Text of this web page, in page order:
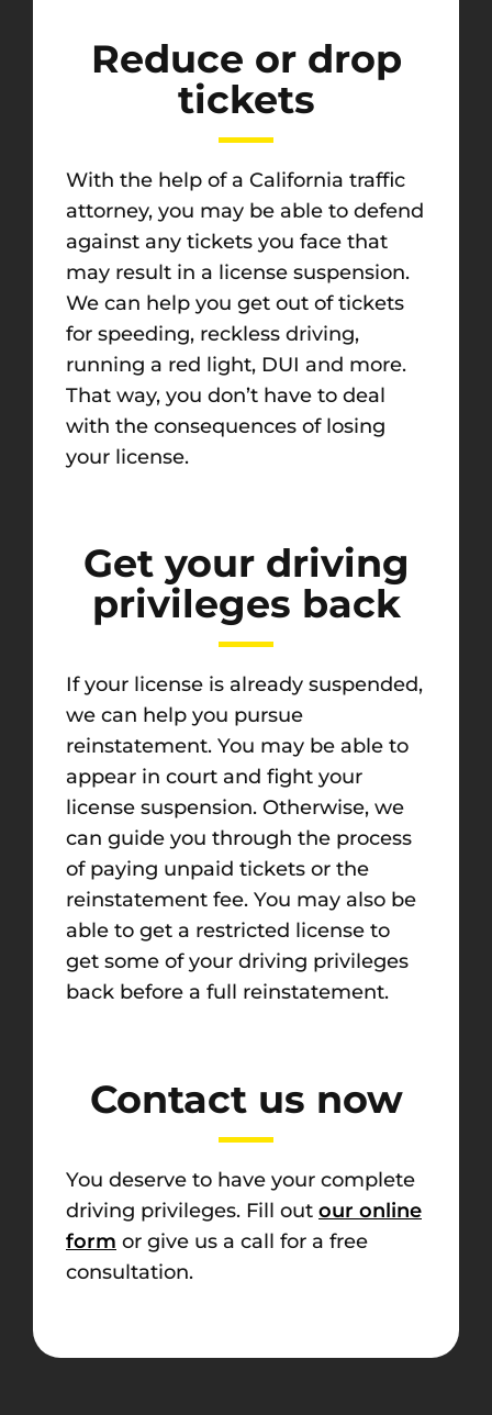
Reduce or drop
tickets
With the help of a California traffic
attorney, you may be able to defend
against any tickets you face that
may result in a license suspension.
We can help you get out of tickets
for speeding, reckless driving,
running a red light, DUI and more.
That way, you don’t have to deal
with the consequences of losing
your license.
Get your driving
privileges back
If your license is already suspended,
we can help you pursue
reinstatement. You may be able to
appear in court and fight your
license suspension. Otherwise, we
can guide you through the process
of paying unpaid tickets or the
reinstatement fee. You may also be
able to get a restricted license to
get some of your driving privileges
back before a full reinstatement.
Contact us now
You deserve to have your complete
driving privileges. Fill out our online
form or give us a call for a free
consultation.